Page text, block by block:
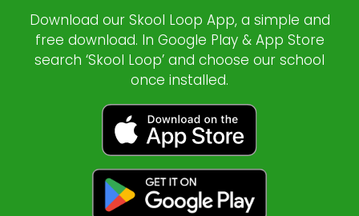
Download our Skool Loop App, a simple and
free download. In Google Play & App Store
search ‘Skool Loop’ and choose our school
once installed.